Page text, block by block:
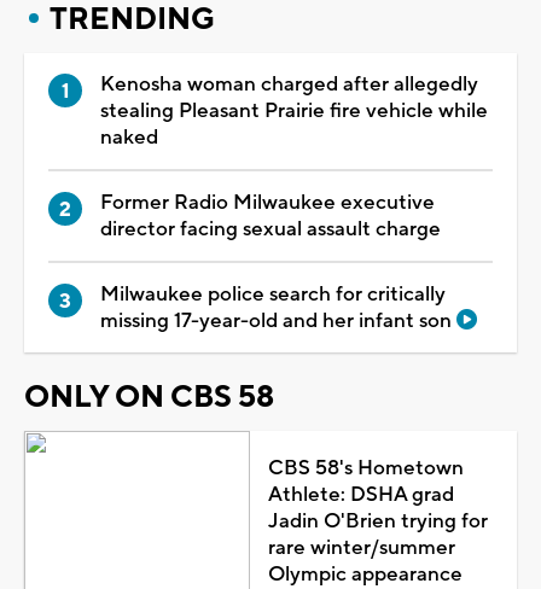
TRENDING
Kenosha woman charged after allegedly
stealing Pleasant Prairie fire vehicle while
naked
Former Radio Milwaukee executive
director facing sexual assault charge
Milwaukee police search for critically
missing 17-year-old and her infant son
ONLY ON CBS 58
CBS 58's Hometown
Athlete: DSHA grad
Jadin O'Brien trying for
rare winter/summer
Olympic appearance